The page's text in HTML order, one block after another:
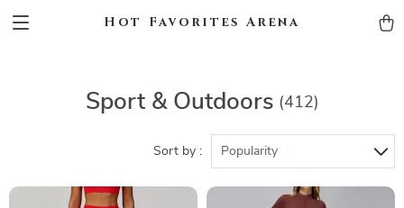
Hot Favorites Arena
Sport & Outdoors (412)
Sort by : Popularity